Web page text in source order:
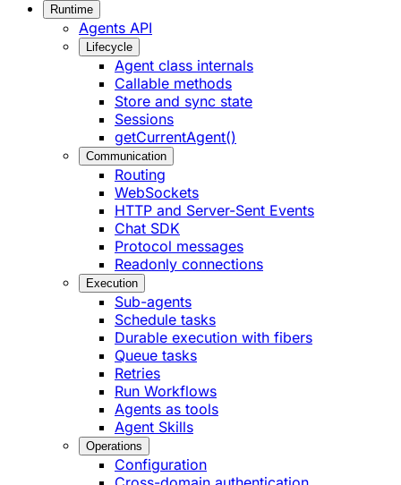
Runtime
Agents API
Lifecycle
Agent class internals
Callable methods
Store and sync state
Sessions
getCurrentAgent()
Communication
Routing
WebSockets
HTTP and Server-Sent Events
Chat SDK
Protocol messages
Readonly connections
Execution
Sub-agents
Schedule tasks
Durable execution with fibers
Queue tasks
Retries
Run Workflows
Agents as tools
Agent Skills
Operations
Configuration